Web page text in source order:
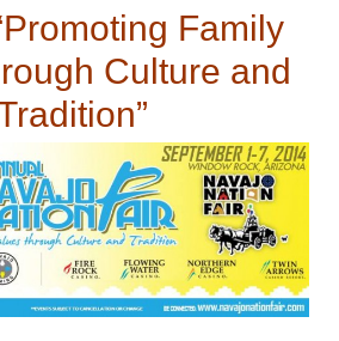
Family
Culture and